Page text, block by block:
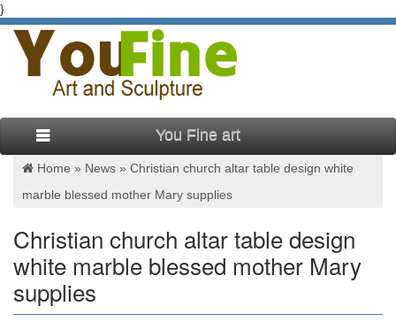
}
You Fine art
Home » News » Christian church altar table design white
marble blessed mother Mary supplies
Christian church altar table design
white marble blessed mother Mary
supplies